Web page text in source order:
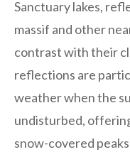
Sanctuary lakes,
massif and other
contrast with their
reflections are
weather when the
undisturbed,
snow-covered